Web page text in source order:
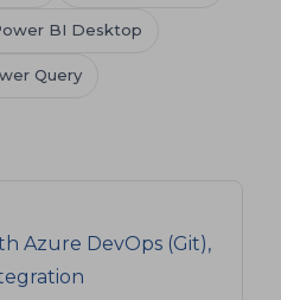
BI Desktop
Query
Azure DevOps (Git),